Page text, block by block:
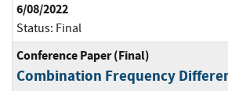
6/08/2022
Status: Final
Conference Paper (Final)
Combination Frequency